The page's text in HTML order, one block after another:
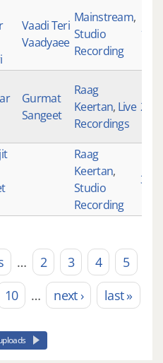
Vaadi Teri
Vaadyaee
Mainstream,
Studio
Recording
Gurmat
Sangeet
Raag
Keertan, Live
Recordings
Raag
Keertan,
Studio
Recording
… 2 3 4
5
10 … next › last »